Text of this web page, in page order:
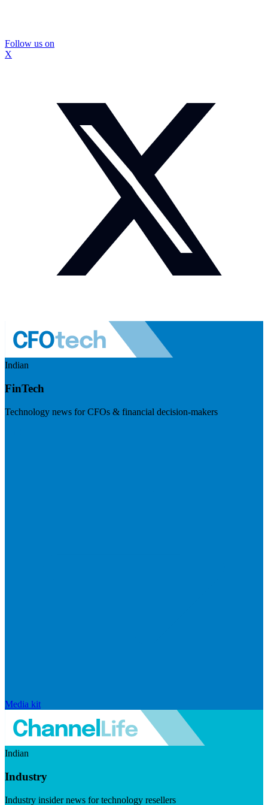
Follow us on
X
Indian
FinTech
Technology news for CFOs & financial decision-makers
Media kit
Indian
Industry
Industry insider news for technology resellers